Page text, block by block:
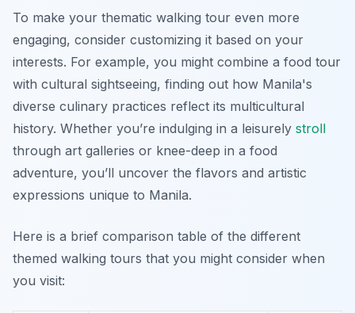
To make your thematic walking tour even more
engaging, consider customizing it based on your
interests. For example, you might combine a food tour
with cultural sightseeing, finding out how Manila's
diverse culinary practices reflect its multicultural
history. Whether you’re indulging in a leisurely stroll
through art galleries or knee-deep in a food
adventure, you’ll uncover the flavors and artistic
expressions unique to Manila.
Here is a brief comparison table of the different
themed walking tours that you might consider when
you visit: